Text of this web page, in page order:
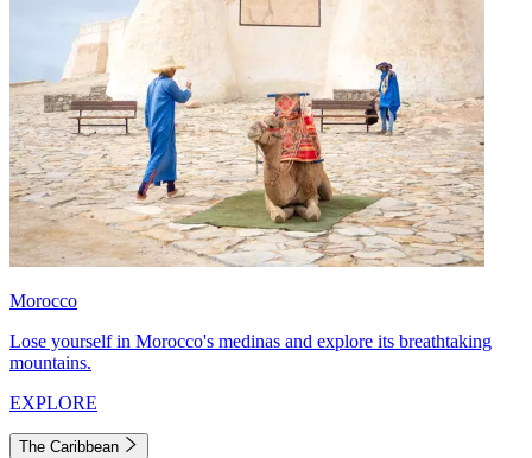
Morocco
Lose yourself in Morocco's medinas and explore its breathtaking
mountains.
EXPLORE
The Caribbean